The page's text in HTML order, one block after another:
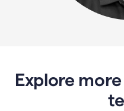
Explore